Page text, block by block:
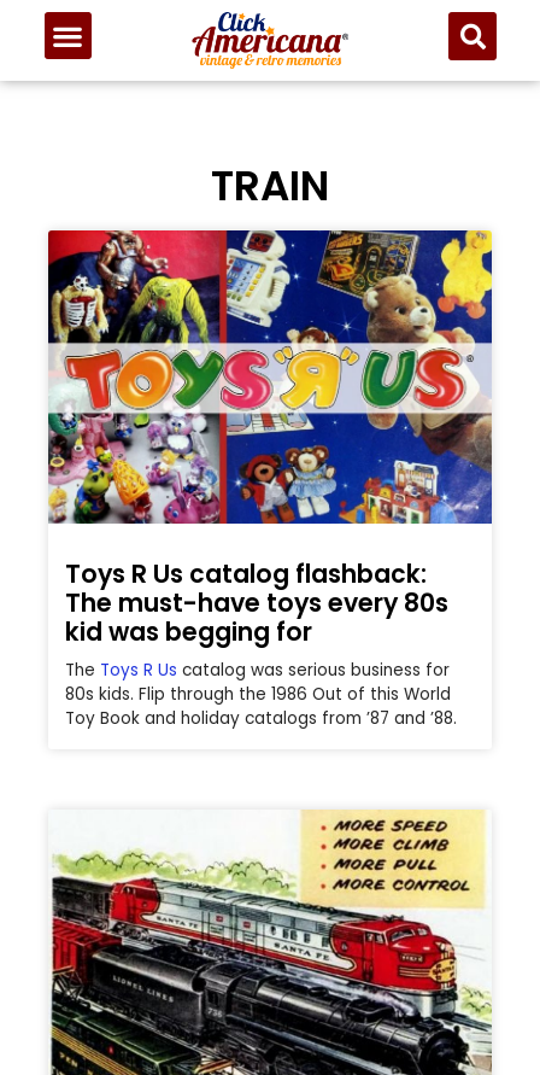
TRAIN
Toys R Us catalog flashback:
The must-have toys every 80s
kid was begging for
The Toys R Us catalog was serious business for
80s kids. Flip through the 1986 Out of this World
Toy Book and holiday catalogs from ’87 and ’88.